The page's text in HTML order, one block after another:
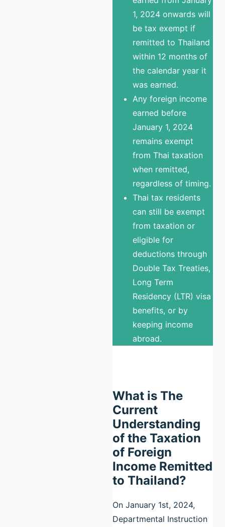
1, 2024 onwards will
be tax exempt if
remitted to Thailand
within 12 months of
the calendar year it
was earned.
Any foreign income
earned before
January 1, 2024
remains exempt
from Thai taxation
when remitted,
regardless of timing.
Thai tax residents
can still be exempt
from taxation or
eligible for
deductions through
Double Tax Treaties,
Long Term
Residency (LTR) visa
benefits, or by
keeping income
abroad.
What is The
Current
Understanding
of the Taxation
of Foreign
Income Remitted
to Thailand?
On January 1st, 2024,
Departmental Instruction